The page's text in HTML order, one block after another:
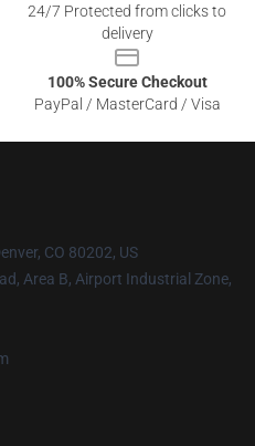
24/7 Protected from clicks to
delivery
100% Secure Checkout
PayPal / MasterCard / Visa
CO 80202, US
Area B, Airport Industrial Zone,